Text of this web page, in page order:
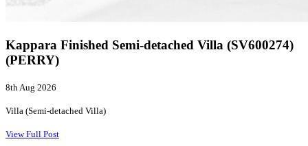
Kappara Finished Semi-detached Villa (SV600274)
(PERRY)
8th Aug 2026
Villa (Semi-detached Villa)
View Full Post